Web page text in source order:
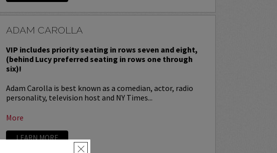
×
ADAM CAROLLA
VIP includes priority seating in rows seven and eight,
(behind Lucy preferred seating in rows one through
six)!
Adam Carolla is best known as a comedian, actor, radio
personality, television host and NY Times...
More
LEARN MORE